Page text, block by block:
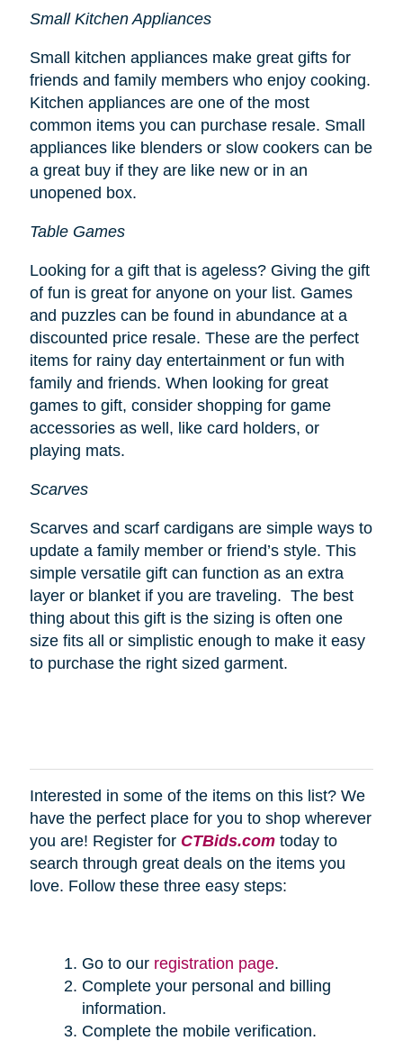
Small Kitchen Appliances
Small kitchen appliances make great gifts for
friends and family members who enjoy cooking.
Kitchen appliances are one of the most
common items you can purchase resale. Small
appliances like blenders or slow cookers can be
a great buy if they are like new or in an
unopened box.
Table Games
Looking for a gift that is ageless? Giving the gift
of fun is great for anyone on your list. Games
and puzzles can be found in abundance at a
discounted price resale. These are the perfect
items for rainy day entertainment or fun with
family and friends. When looking for great
games to gift, consider shopping for game
accessories as well, like card holders, or
playing mats.
Scarves
Scarves and scarf cardigans are simple ways to
update a family member or friend’s style. This
simple versatile gift can function as an extra
layer or blanket if you are traveling. The best
thing about this gift is the sizing is often one
size fits all or simplistic enough to make it easy
to purchase the right sized garment.
Interested in some of the items on this list? We
have the perfect place for you to shop wherever
you are! Register for CTBids.comtoday to
search through great deals on the items you
love. Follow these three easy steps:
Go to our registration page.
Complete your personal and billing
information.
Complete the mobile verification.